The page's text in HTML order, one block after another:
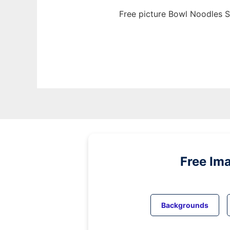
Free picture Bowl Noodles
Free
Backgrounds